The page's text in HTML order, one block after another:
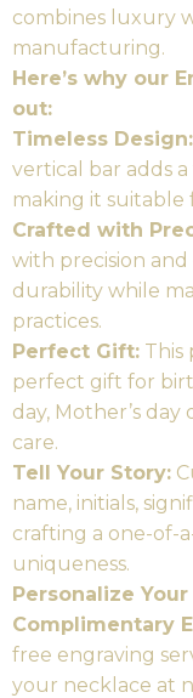
combines luxury
manufacturing.
Here’s why our
out:
Timeless Design:
vertical bar adds
making it suitable
Crafted with
with precision
durability while
practices.
Perfect Gift: This
perfect gift for
day, Mother’s
care.
Tell Your Story:
name, initials,
crafting a one-of-
uniqueness.
Personalize
Complimentary
free engraving
your necklace at